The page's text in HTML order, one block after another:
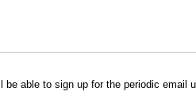
be able to sign up for the periodic email